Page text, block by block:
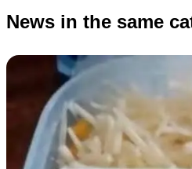
News in the same